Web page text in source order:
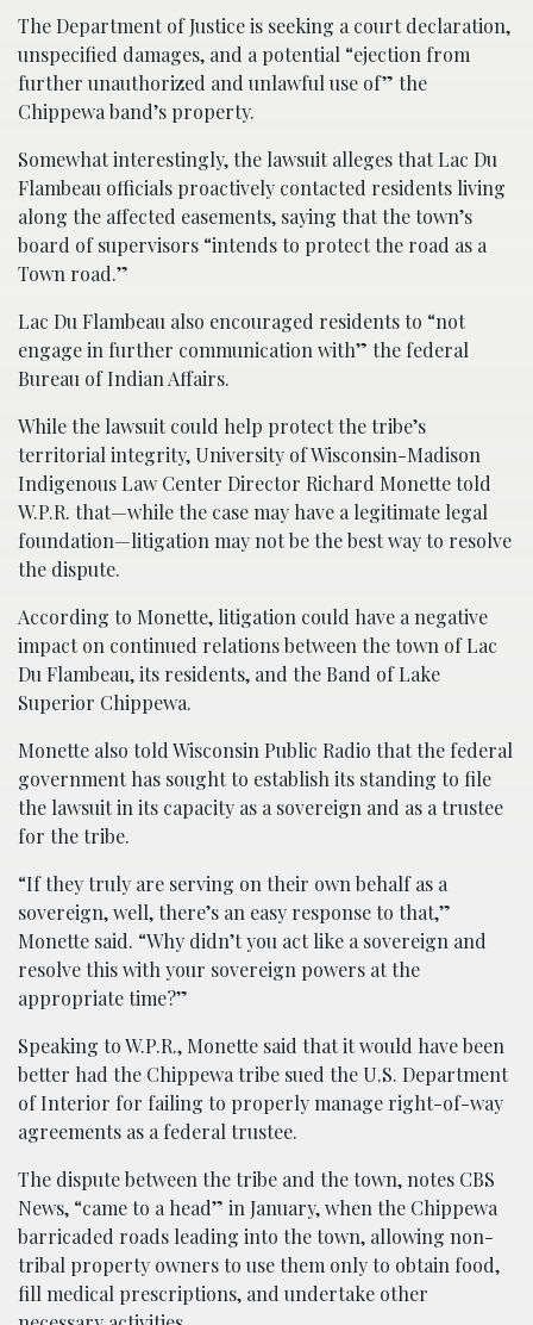
The Department of Justice is seeking a court declaration,
unspecified damages, and a potential “ejection from
further unauthorized and unlawful use of” the
Chippewa band’s property.
Somewhat interestingly, the lawsuit alleges that Lac Du
Flambeau officials proactively contacted residents living
along the affected easements, saying that the town’s
board of supervisors “intends to protect the road as a
Town road.”
Lac Du Flambeau also encouraged residents to “not
engage in further communication with” the federal
Bureau of Indian Affairs.
While the lawsuit could help protect the tribe’s
territorial integrity, University of Wisconsin-Madison
Indigenous Law Center Director Richard Monette told
W.P.R. that—while the case may have a legitimate legal
foundation—litigation may not be the best way to resolve
the dispute.
According to Monette, litigation could have a negative
impact on continued relations between the town of Lac
Du Flambeau, its residents, and the Band of Lake
Superior Chippewa.
Monette also told Wisconsin Public Radio that the federal
government has sought to establish its standing to file
the lawsuit in its capacity as a sovereign and as a trustee
for the tribe.
“If they truly are serving on their own behalf as a
sovereign, well, there’s an easy response to that,”
Monette said. “Why didn’t you act like a sovereign and
resolve this with your sovereign powers at the
appropriate time?”
Speaking to W.P.R., Monette said that it would have been
better had the Chippewa tribe sued the U.S. Department
of Interior for failing to properly manage right-of-way
agreements as a federal trustee.
The dispute between the tribe and the town, notes CBS
News, “came to a head” in January, when the Chippewa
barricaded roads leading into the town, allowing non-
tribal property owners to use them only to obtain food,
fill medical prescriptions, and undertake other